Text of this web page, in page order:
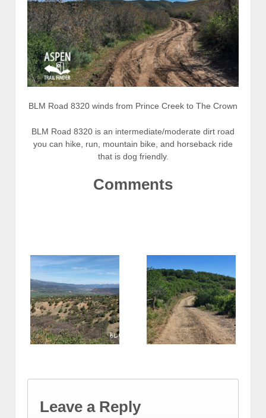
BLM Road 8320 winds from Prince Creek to The Crown
BLM Road 8320 is an intermediate/moderate dirt road
you can hike, run, mountain bike, and horseback ride
that is dog friendly.
Comments
Leave a Reply